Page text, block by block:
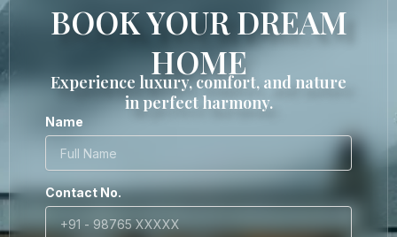
BOOK YOUR DREAM
HOME
Experience luxury, comfort, and nature
in perfect harmony.
Name
Contact No.